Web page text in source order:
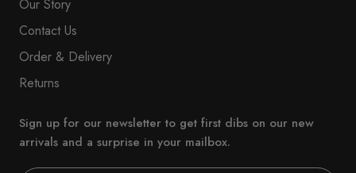
Our Story
Contact Us
Order & Delivery
Returns
Sign up for our newsletter to get first dibs on our new
arrivals and a surprise in your mailbox.